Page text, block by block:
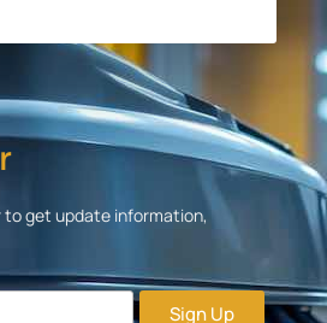
get update information,
Sign Up